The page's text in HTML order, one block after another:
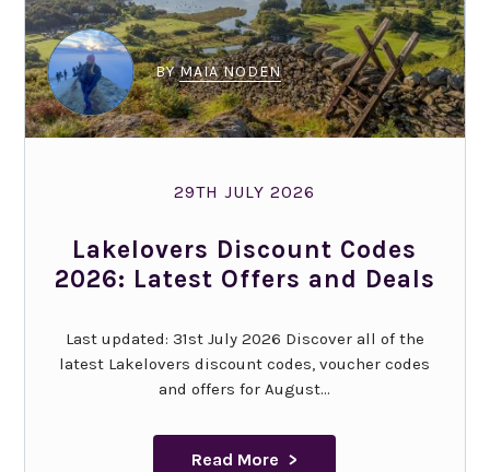
BYMAIA NODEN
29TH JULY 2026
Lakelovers Discount Codes
2026: Latest Offers and Deals
Last updated: 31st July 2026 Discover all of the
latest Lakelovers discount codes, voucher codes
and offers for August...
Read More